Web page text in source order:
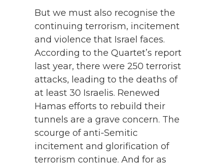
But we must also recognise the
continuing terrorism, incitement
and violence that Israel faces.
According to the Quartet’s report
last year, there were 250 terrorist
attacks, leading to the deaths of
at least 30 Israelis. Renewed
Hamas efforts to rebuild their
tunnels are a grave concern. The
scourge of anti-Semitic
incitement and glorification of
terrorism continue. And for as